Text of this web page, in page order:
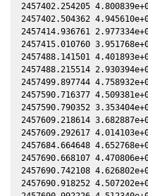
2457402.254205
2457402.504362
2457414.936761
2457415.010760
2457488.141501
2457488.215514
2457499.897744
2457590.716377
2457590.790352
2457609.218614
2457609.292617
2457684.664648
2457690.668107
2457690.742108
2457690.918252